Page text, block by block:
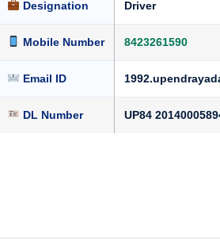
Designation Driver
Mobile Number 8423261590
Email ID
DL Number UP84